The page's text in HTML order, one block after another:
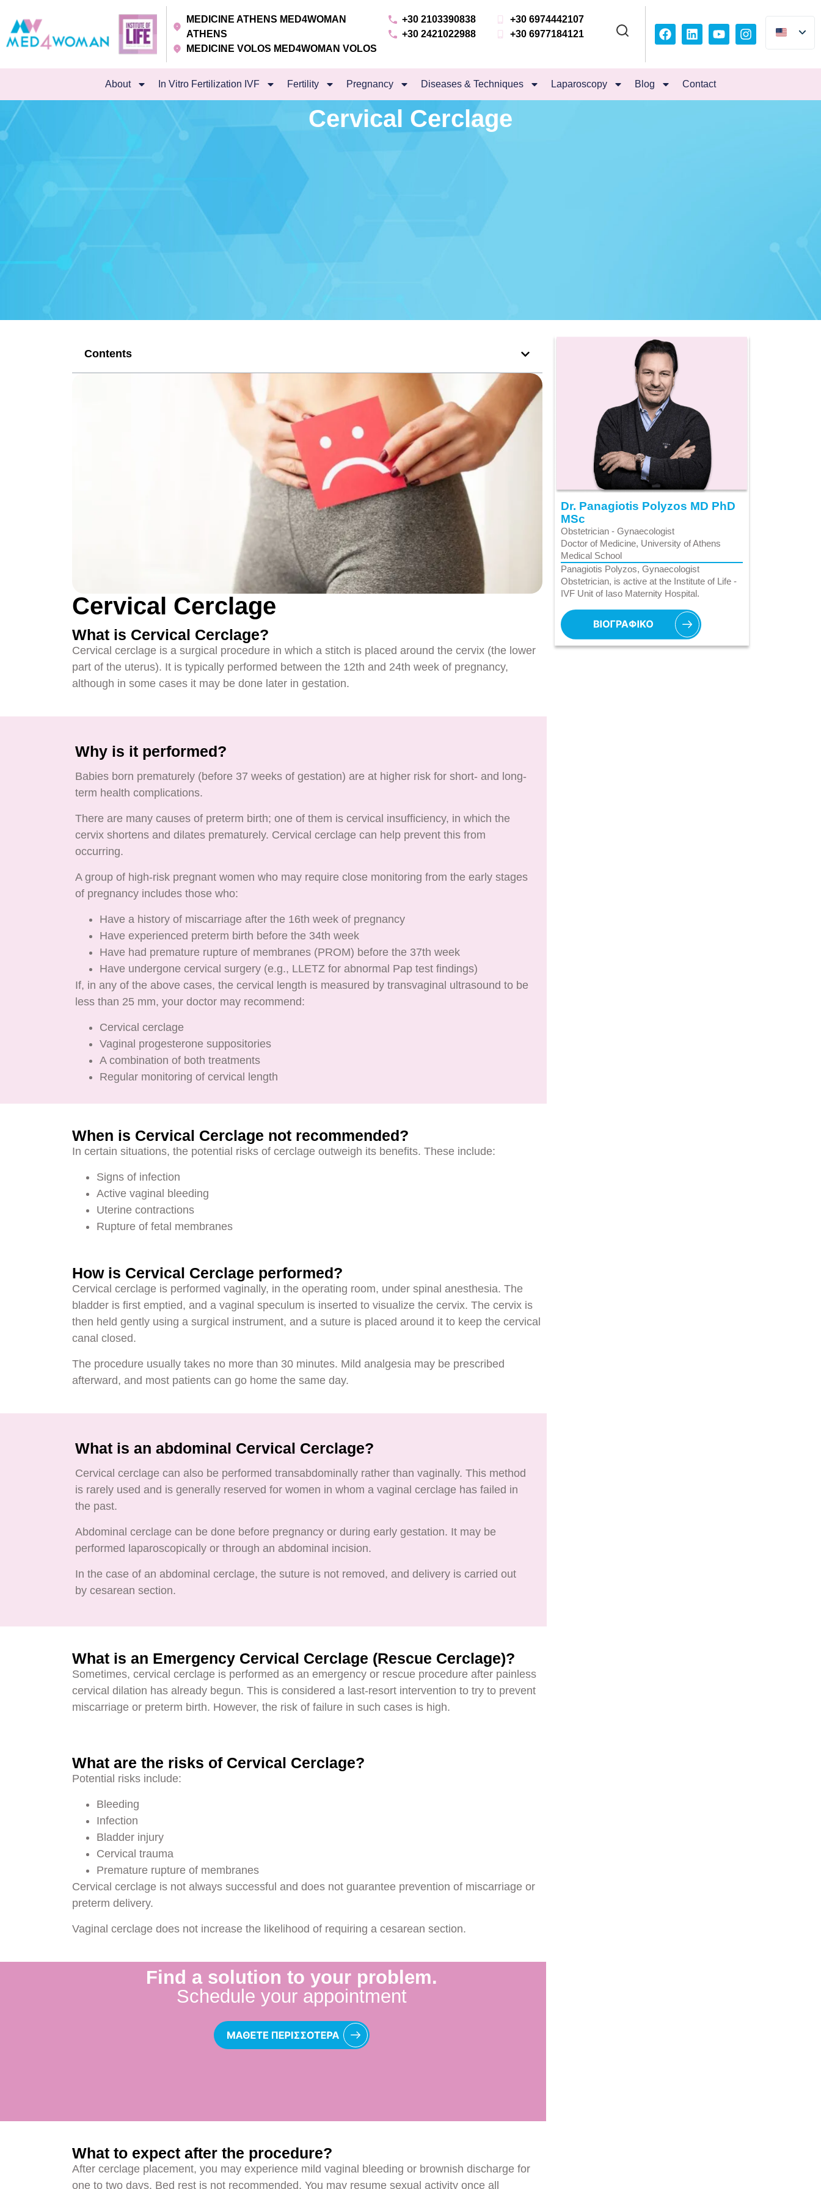
MEDICINE ATHENS MED4WOMAN
ATHENS
MEDICINE VOLOS MED4WOMAN VOLOS
+30 2103390838
+30 2421022988
+30 6974442107
+30 6977184121
About In Vitro Fertilization IVF Fertility Pregnancy Diseases & Techniques Laparoscopy Blog Contact
Cervical Cerclage
Dr. Panagiotis Polyzos MD PhD
MSc
Obstetrician - Gynaecologist
Doctor of Medicine, University of Athens
Medical School
Panagiotis Polyzos, Gynaecologist
Obstetrician, is active at the Institute of Life -
IVF Unit of Iaso Maternity Hospital.
Contents
Cervical Cerclage
What is Cervical Cerclage?
Cervical cerclage is a surgical procedure in which a stitch is placed around the cervix (the lower
part of the uterus). It is typically performed between the 12th and 24th week of pregnancy,
although in some cases it may be done later in gestation.
Why is it performed?
Babies born prematurely (before 37 weeks of gestation) are at higher risk for short- and long-
term health complications.
There are many causes of preterm birth; one of them is cervical insufficiency, in which the
cervix shortens and dilates prematurely. Cervical cerclage can help prevent this from
occurring.
A group of high-risk pregnant women who may require close monitoring from the early stages
of pregnancy includes those who:
Have a history of miscarriage after the 16th week of pregnancy
Have experienced preterm birth before the 34th week
Have had premature rupture of membranes (PROM) before the 37th week
Have undergone cervical surgery (e.g., LLETZ for abnormal Pap test findings)
If, in any of the above cases, the cervical length is measured by transvaginal ultrasound to be
less than 25 mm, your doctor may recommend:
Cervical cerclage
Vaginal progesterone suppositories
A combination of both treatments
Regular monitoring of cervical length
When is Cervical Cerclage not recommended?
In certain situations, the potential risks of cerclage outweigh its benefits. These include:
Signs of infection
Active vaginal bleeding
Uterine contractions
Rupture of fetal membranes
How is Cervical Cerclage performed?
Cervical cerclage is performed vaginally, in the operating room, under spinal anesthesia. The
bladder is first emptied, and a vaginal speculum is inserted to visualize the cervix. The cervix is
then held gently using a surgical instrument, and a suture is placed around it to keep the cervical
canal closed.
The procedure usually takes no more than 30 minutes. Mild analgesia may be prescribed
afterward, and most patients can go home the same day.
What is an abdominal Cervical Cerclage?
Cervical cerclage can also be performed transabdominally rather than vaginally. This method
is rarely used and is generally reserved for women in whom a vaginal cerclage has failed in
the past.
Abdominal cerclage can be done before pregnancy or during early gestation. It may be
performed laparoscopically or through an abdominal incision.
In the case of an abdominal cerclage, the suture is not removed, and delivery is carried out
by cesarean section.
What is an Emergency Cervical Cerclage (Rescue Cerclage)?
Sometimes, cervical cerclage is performed as an emergency or rescue procedure after painless
cervical dilation has already begun. This is considered a last-resort intervention to try to prevent
miscarriage or preterm birth. However, the risk of failure in such cases is high.
What are the risks of Cervical Cerclage?
Potential risks include:
Bleeding
Infection
Bladder injury
Cervical trauma
Premature rupture of membranes
Cervical cerclage is not always successful and does not guarantee prevention of miscarriage or
preterm delivery.
Vaginal cerclage does not increase the likelihood of requiring a cesarean section.
Find a solution to your problem.
Schedule your appointment
What to expect after the procedure?
After cerclage placement, you may experience mild vaginal bleeding or brownish discharge for
one to two days. Bed rest is not recommended. You may resume sexual activity once all